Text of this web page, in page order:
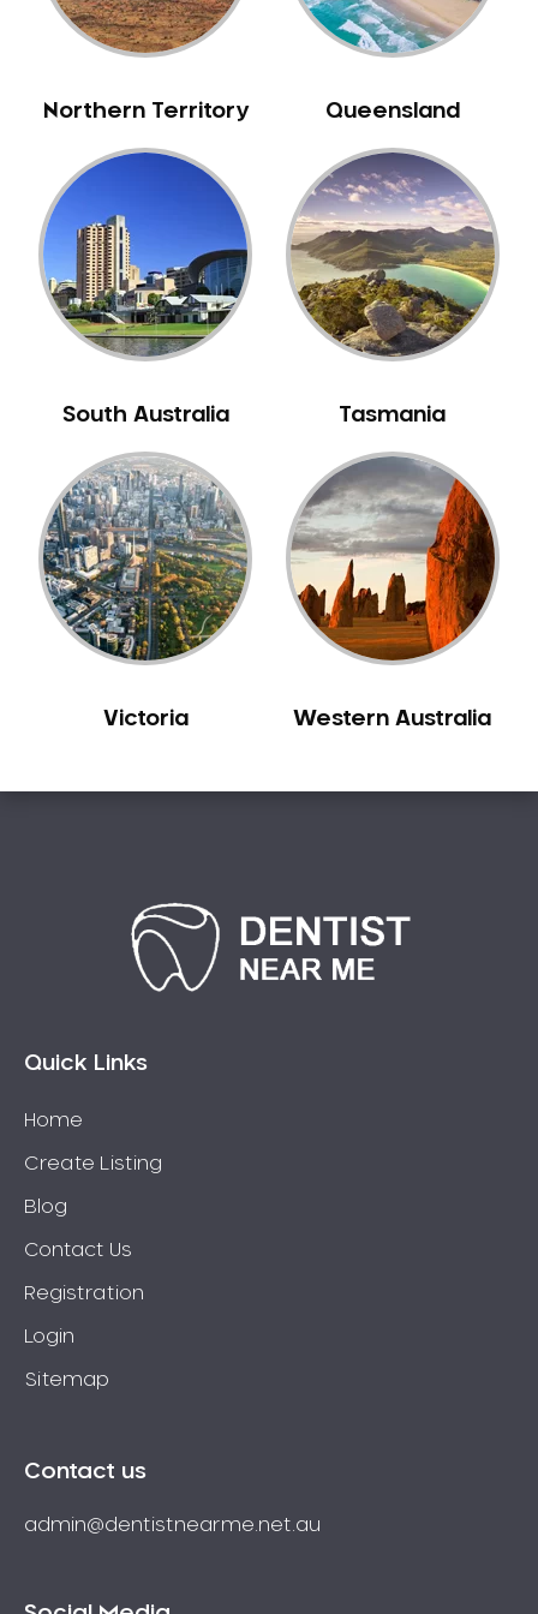
NIB Dentist
Oral Hygiene
Pakistani Dentist
Pediatric Dentistry
Periodontal Disease
Porcelain Veneers
Pregnancy Oral Health Care
Preventative Dentistry
Restorative Dentistry
Root Canal Treatment
Sedation Dentistry
Sensitive Teeth
Sleep Apnoea
Smile Dentist
Smile Makeover
Stained Teeth
Swollen Gums
Twisted Teeth
Vietnam Dentist
Wisdom Teeth
Northern Territory Queensland
South Australia Tasmania
Victoria Western Australia
Quick Links
Home
Create Listing
Blog
Contact Us
Registration
Login
Sitemap
Contact us
admin@dentistnearme.net.au